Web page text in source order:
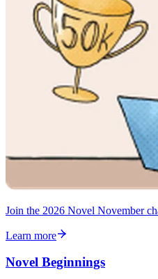
Join the 2026 Novel November
Learn more
Novel Beginnings